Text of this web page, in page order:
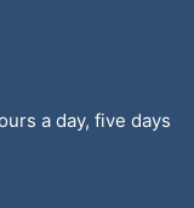
a day, five days